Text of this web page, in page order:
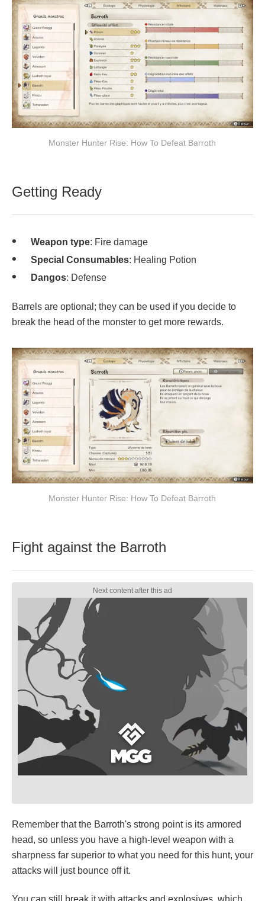
Monster Hunter Rise: How To Defeat Barroth
Getting Ready
Weapon type: Fire damage
Special Consumables: Healing Potion
Dangos: Defense
Barrels are optional; they can be used if you decide to
break the head of the monster to get more rewards.
Monster Hunter Rise: How To Defeat Barroth
Fight against the Barroth
Remember that the Barroth's strong point is its armored
head, so unless you have a high-level weapon with a
sharpness far superior to what you need for this hunt, your
attacks will just bounce off it.